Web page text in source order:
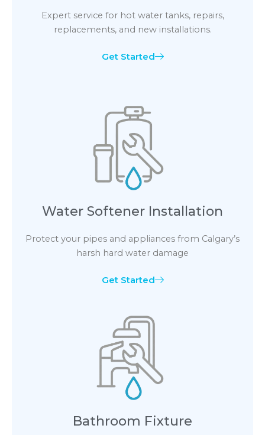
Expert service for hot water tanks, repairs,
replacements, and new installations.
Get Started
Water Softener Installation
Protect your pipes and appliances from Calgary’s
harsh hard water damage
Get Started
Bathroom Fixture